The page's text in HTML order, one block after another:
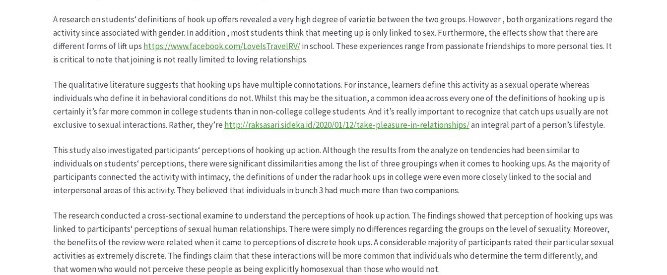
A research on students‘ definitions of hook up offers revealed a very high degree of varietie between the two groups. However , both organizations regard the
activity since associated with gender. In addition , most students think that meeting up is only linked to sex. Furthermore, the effects show that there are
different forms of lift ups https://www.facebook.com/LoveIsTravelRV/in school. These experiences range from passionate friendships to more personal ties. It
is critical to note that joining is not really limited to loving relationships.
The qualitative literature suggests that hooking ups have multiple connotations. For instance, learners define this activity as a sexual operate whereas
individuals who define it in behavioral conditions do not. Whilst this may be the situation, a common idea across every one of the definitions of hooking up is
certainly it’s far more common in college students than in non-college college students. And it’s really important to recognize that catch ups usually are not
exclusive to sexual interactions. Rather, they’re http://raksasari.sideka.id/2020/01/12/take-pleasure-in-relationships/an integral part of a person’s lifestyle.
This study also investigated participants‘ perceptions of hooking up action. Although the results from the analyze on tendencies had been similar to
individuals on students‘ perceptions, there were significant dissimilarities among the list of three groupings when it comes to hooking ups. As the majority of
participants connected the activity with intimacy, the definitions of under the radar hook ups in college were even more closely linked to the social and
interpersonal areas of this activity. They believed that individuals in bunch 3 had much more than two companions.
The research conducted a cross-sectional examine to understand the perceptions of hook up action. The findings showed that perception of hooking ups was
linked to participants‘ perceptions of sexual human relationships. There were simply no differences regarding the groups on the level of sexuality. Moreover,
the benefits of the review were related when it came to perceptions of discrete hook ups. A considerable majority of participants rated their particular sexual
activities as extremely discrete. The findings claim that these interactions will be more common that individuals who determine the term differently, and
that women who would not perceive these people as being explicitly homosexual than those who would not.